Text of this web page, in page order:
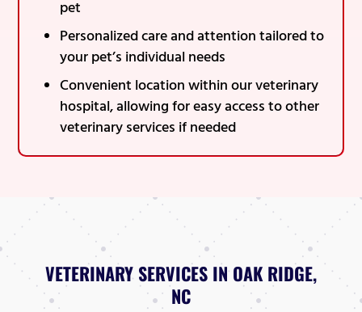
pet
Personalized care and attention tailored to
your pet’s individual needs
Convenient location within our veterinary
hospital, allowing for easy access to other
veterinary services if needed
VETERINARY SERVICES IN OAK RIDGE,
NC